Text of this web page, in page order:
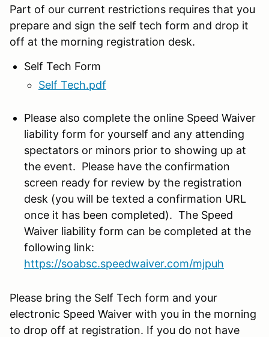
Part of our current restrictions requires that you
prepare and sign the self tech form and drop it
off at the morning registration desk.
Self Tech Form
Self Tech.pdf
Please also complete the online Speed Waiver
liability form for yourself and any attending
spectators or minors prior to showing up at
the event. Please have the confirmation
screen ready for review by the registration
desk (you will be texted a confirmation URL
once it has been completed). The Speed
Waiver liability form can be completed at the
following link:
https://soabsc.speedwaiver.com/mjpuh
Please bring the Self Tech form and your
electronic Speed Waiver with you in the morning
to drop off at registration. If you do not have